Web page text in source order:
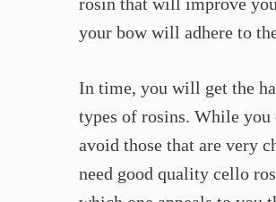
your bow will adhere to
In time, you will get the
types of rosins. While you
avoid those that are very
need good quality cello